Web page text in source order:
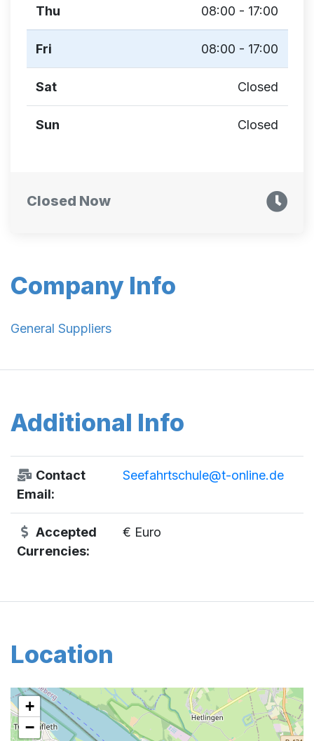
Company Info
General Suppliers
Additional Info
Contact
Email:
Seefahrtschule@t-online.de
Accepted
Currencies:
€ Euro
Location
+
−
Thu 08:00 - 17:00
Fri 08:00 - 17:00
Sat Closed
Sun Closed
Closed Now